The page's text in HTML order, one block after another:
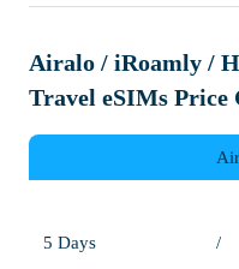
Airalo / iRoamly /
Travel eSIMs Price
5 Days /